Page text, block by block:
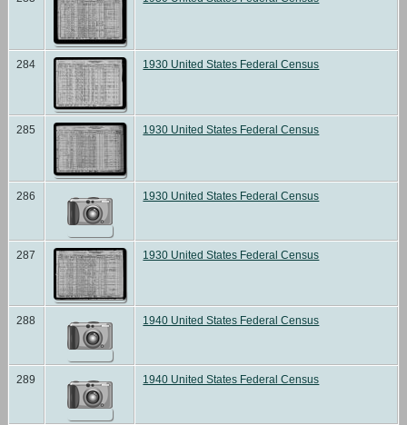
284 1930 United States Federal Census
285 1930 United States Federal Census
286 1930 United States Federal Census
287 1930 United States Federal Census
288 1940 United States Federal Census
289 1940 United States Federal Census